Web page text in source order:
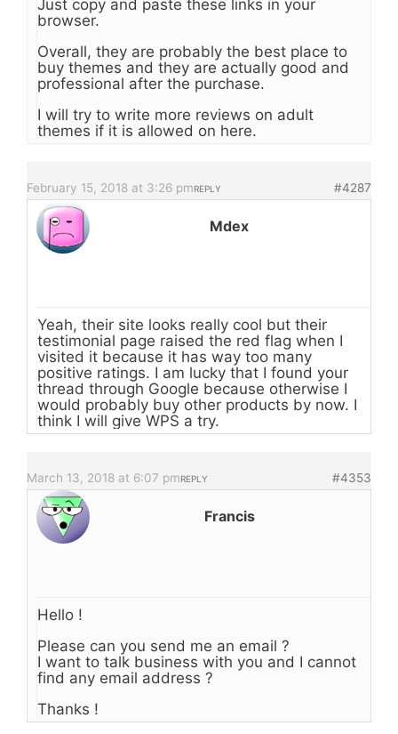
Just copy and paste these links in your
browser.
Overall, they are probably the best place to
buy themes and they are actually good and
professional after the purchase.
I will try to write more reviews on adult
themes if it is allowed on here.
February 15, 2018 at 3:26 pm #4287
REPLY
Mdex
Yeah, their site looks really cool but their
testimonial page raised the red flag when I
visited it because it has way too many
positive ratings. I am lucky that I found your
thread through Google because otherwise I
would probably buy other products by now. I
think I will give WPS a try.
March 13, 2018 at 6:07 pm #4353
REPLY
Francis
Hello !
Please can you send me an email ?
I want to talk business with you and I cannot
find any email address ?
Thanks !